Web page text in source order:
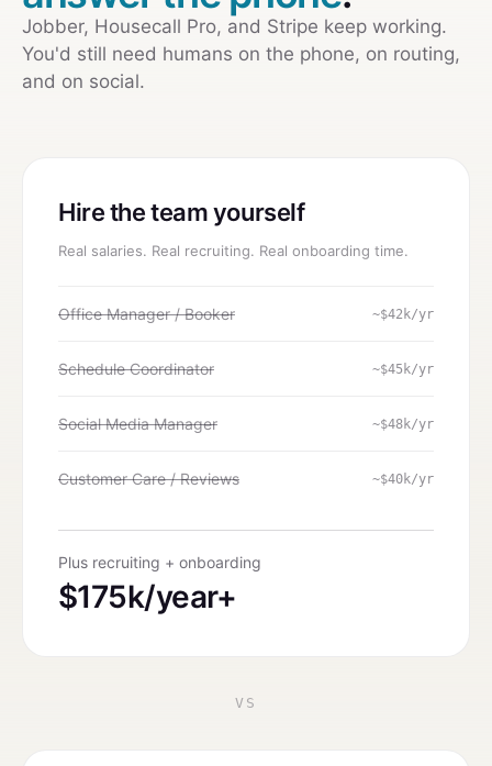
Jobber, Housecall Pro, and Stripe keep working.
You'd still need humans on the phone, on routing,
and on social.
Hire the team yourself
Real salaries. Real recruiting. Real onboarding time.
Office Manager / Booker ~$42k/yr
Schedule Coordinator ~$45k/yr
Social Media Manager ~$48k/yr
Customer Care / Reviews ~$40k/yr
Plus recruiting + onboarding
$175k/year+
VS